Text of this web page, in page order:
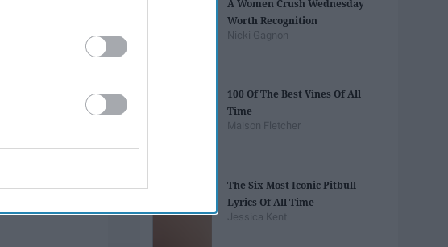
A Women Crush Wednesday
Worth Recognition
Nicki Gagnon
100 Of The Best Vines Of All
Time
Maison Fletcher
The Six Most Iconic Pitbull
Lyrics Of All Time
Jessica Kent